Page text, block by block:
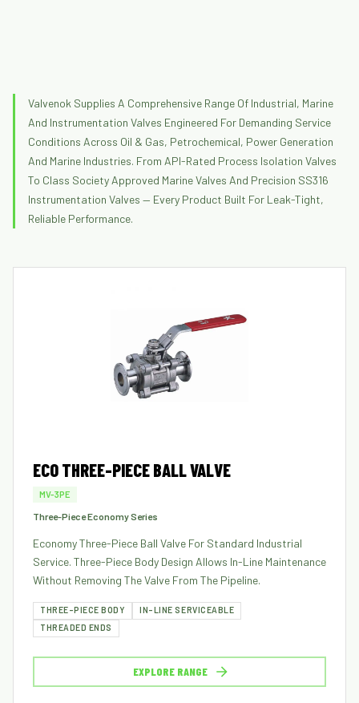
Valvenok Supplies A Comprehensive Range Of Industrial, Marine
And Instrumentation Valves Engineered For Demanding Service
Conditions Across Oil & Gas, Petrochemical, Power Generation
And Marine Industries. From API-Rated Process Isolation Valves
To Class Society Approved Marine Valves And Precision SS316
Instrumentation Valves — Every Product Built For Leak-Tight,
Reliable Performance.
ECO THREE-PIECE BALL VALVE
MV-3PE
Three-Piece Economy Series
Economy Three-Piece Ball Valve For Standard Industrial
Service. Three-Piece Body Design Allows In-Line Maintenance
Without Removing The Valve From The Pipeline.
THREE-PIECE BODY
IN-LINE SERVICEABLE
THREADED ENDS
EXPLORE RANGE